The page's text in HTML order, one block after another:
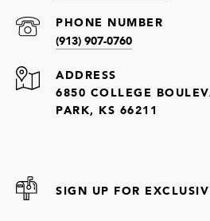
PHONE NUMBER
(913) 907-0760
ADDRESS
6850 COLLEGE
PARK, KS 66211
SIGN UP FOR